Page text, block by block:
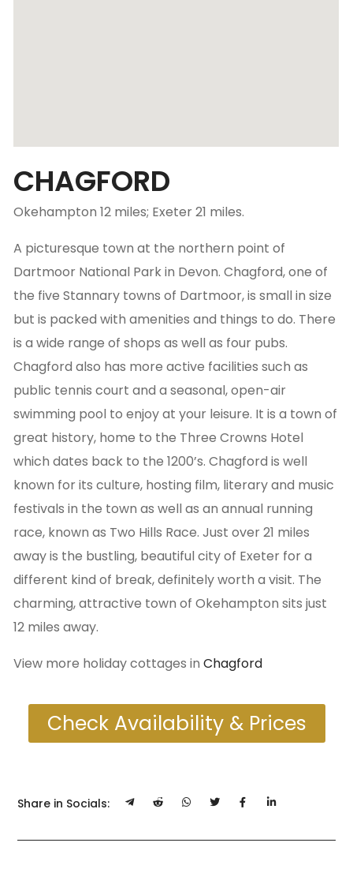
CHAGFORD
Okehampton 12 miles; Exeter 21 miles.
A picturesque town at the northern point of
Dartmoor National Park in Devon. Chagford, one of
the five Stannary towns of Dartmoor, is small in size
but is packed with amenities and things to do. There
is a wide range of shops as well as four pubs.
Chagford also has more active facilities such as
public tennis court and a seasonal, open-air
swimming pool to enjoy at your leisure. It is a town of
great history, home to the Three Crowns Hotel
which dates back to the 1200’s. Chagford is well
known for its culture, hosting film, literary and music
festivals in the town as well as an annual running
race, known as Two Hills Race. Just over 21 miles
away is the bustling, beautiful city of Exeter for a
different kind of break, definitely worth a visit. The
charming, attractive town of Okehampton sits just
12 miles away.
View more holiday cottages in Chagford
Check Availability & Prices
Share in Socials: